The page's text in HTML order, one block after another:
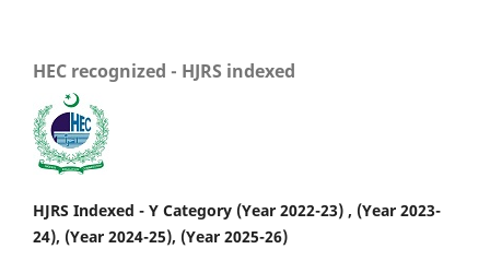
HEC recognized - HJRS indexed
HJRS Indexed - Y Category (Year 2022-23) , (Year 2023-
24), (Year 2024-25), (Year 2025-26)